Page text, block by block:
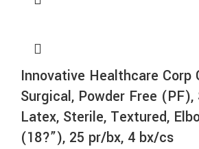
Innovative Healthcare Corp
Surgical, Powder Free (PF),
Latex, Sterile, Textured,
(18?”), 25 pr/bx, 4 bx/cs